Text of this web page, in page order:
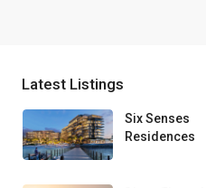
Latest Listings
Six Senses
Residences